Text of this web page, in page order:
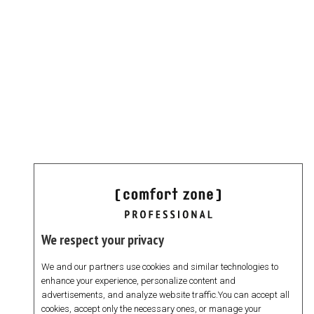
We respect your privacy
We and our partners use cookies and similar technologies to
enhance your experience, personalize content and
advertisements, and analyze website traffic.You can accept all
cookies, accept only the necessary ones, or manage your